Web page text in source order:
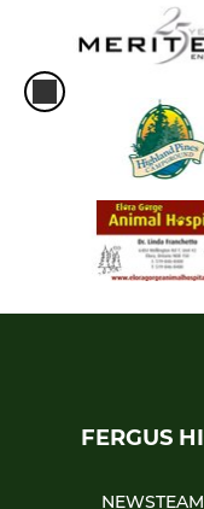
FERGUS
NEWS